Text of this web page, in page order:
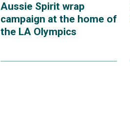
Aussie Spirit wrap
campaign at the home of
the LA Olympics